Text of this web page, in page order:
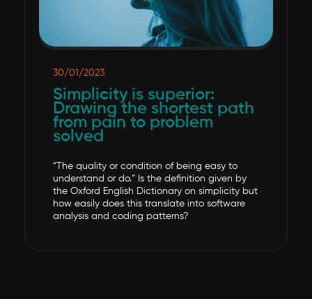
30/01/2023
Simplicity is superior:
Drawing the shortest path
from pain to problem
solved
“The quality or condition of being easy to
understand or do.” Is the definition given by
the Oxford English Dictionary on simplicity but
how easily does this translate into software
analysis and coding patterns?